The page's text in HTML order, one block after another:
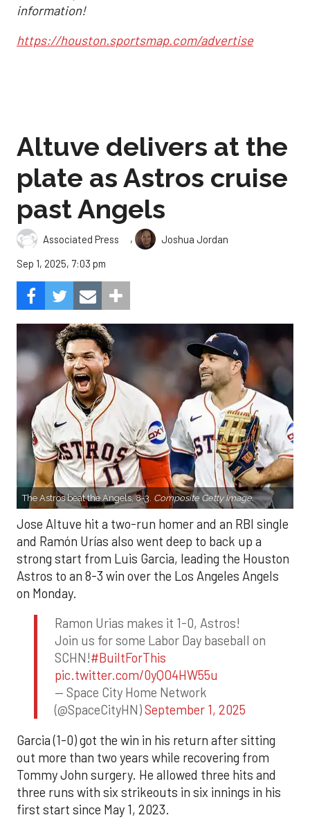
information!
https://houston.sportsmap.com/advertise
Altuve delivers at the
plate as Astros cruise
past Angels
Associated Press ,
Joshua Jordan
Sep 1, 2025, 7:03 pm
The Astros beat the Angels, 8-3. Composite Getty Image.
Jose Altuve hit a two-run homer and an RBI single
and Ramón Urías also went deep to back up a
strong start from Luis Garcia, leading the Houston
Astros to an 8-3 win over the Los Angeles Angels
on Monday.
Ramon Urias makes it 1-0, Astros!
Join us for some Labor Day baseball on
SCHN!#BuiltForThis
pic.twitter.com/0yQO4HW55u
— Space City Home Network
(@SpaceCityHN)September 1, 2025
Garcia (1-0) got the win in his return after sitting
out more than two years while recovering from
Tommy John surgery. He allowed three hits and
three runs with six strikeouts in six innings in his
first start since May 1, 2023.